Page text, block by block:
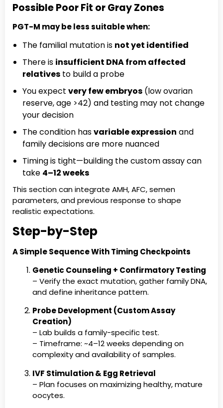
Possible Poor Fit or Gray Zones
PGT-M may be less suitable when:
The familial mutation is not yet identified
There is insufficient DNA from affected
relatives to build a probe
You expect very few embryos (low ovarian
reserve, age >42) and testing may not change
your decision
The condition hasvariable expression and
family decisions are more nuanced
Timing is tight—building the custom assay can
take 4–12 weeks
This section can integrate AMH, AFC, semen
parameters, and previous response to shape
realistic expectations.
Step-by-Step
A Simple Sequence With Timing Checkpoints
Genetic Counseling + Confirmatory Testing
– Verify the exact mutation, gather family DNA,
and define inheritance pattern.
Probe Development (Custom Assay
Creation)
– Lab builds a family-specific test.
– Timeframe: ~4–12 weeks depending on
complexity and availability of samples.
IVF Stimulation & Egg Retrieval
– Plan focuses on maximizing healthy, mature
oocytes.